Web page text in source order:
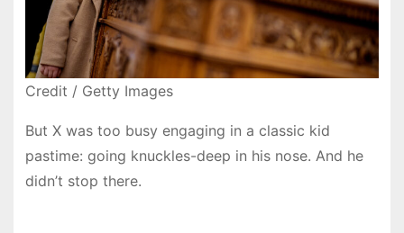
Credit / Getty Images
But X was too busy engaging in a classic kid
pastime: going knuckles-deep in his nose. And he
didn’t stop there.